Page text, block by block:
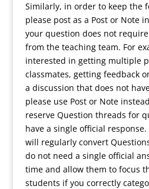
Similarly, in order to keep the
please post as a Post or Note
your question does not
from the teaching team. For
interested in getting multiple
classmates, getting feedback
a discussion that does not
please use Post or Note
reserve Question threads for
have a single official
will regularly convert
do not need a single official
time and allow them to focus
students if you correctly